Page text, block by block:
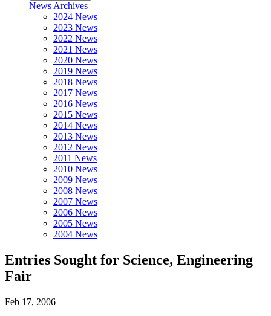
News Archives
2024 News
2023 News
2022 News
2021 News
2020 News
2019 News
2018 News
2017 News
2016 News
2015 News
2014 News
2013 News
2012 News
2011 News
2010 News
2009 News
2008 News
2007 News
2006 News
2005 News
2004 News
Entries Sought for Science, Engineering
Fair
Feb 17, 2006